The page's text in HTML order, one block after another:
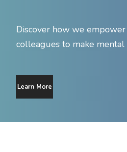
Discover how we
colleagues to make mental
Learn More